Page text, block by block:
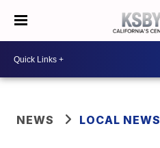
NEWS LOCAL NEWS